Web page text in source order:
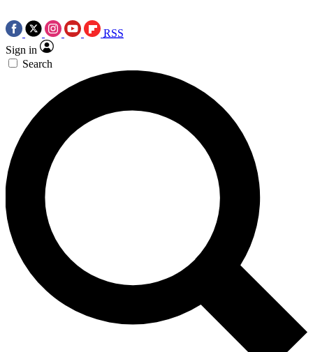
RSS
Sign in
Search